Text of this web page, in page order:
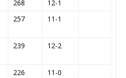
268
12-1
257 11-1
239 12-2
226
11-0